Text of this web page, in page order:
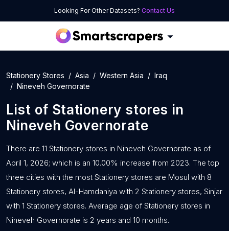
Looking For Other Datasets? Contact Us
Stationery Stores Asia Western Asia
Iraq
Nineveh Governorate
List of Stationery stores in
Nineveh Governorate
There are 11 Stationery stores in Nineveh Governorate as of
April 1, 2026; which is an 10.00% increase from 2023. The top
three cities with the most Stationery stores are Mosul with 8
Stationery stores, Al-Hamdaniya with 2 Stationery stores, Sinjar
with 1 Stationery stores. Average age of Stationery stores in
Nineveh Governorate is 2 years and 10 months.